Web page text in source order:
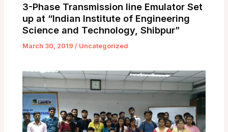
3-Phase Transmission line Emulator Set
up at “Indian Institute of Engineering
Science and Technology, Shibpur”
March 30, 2019 / Uncategorized